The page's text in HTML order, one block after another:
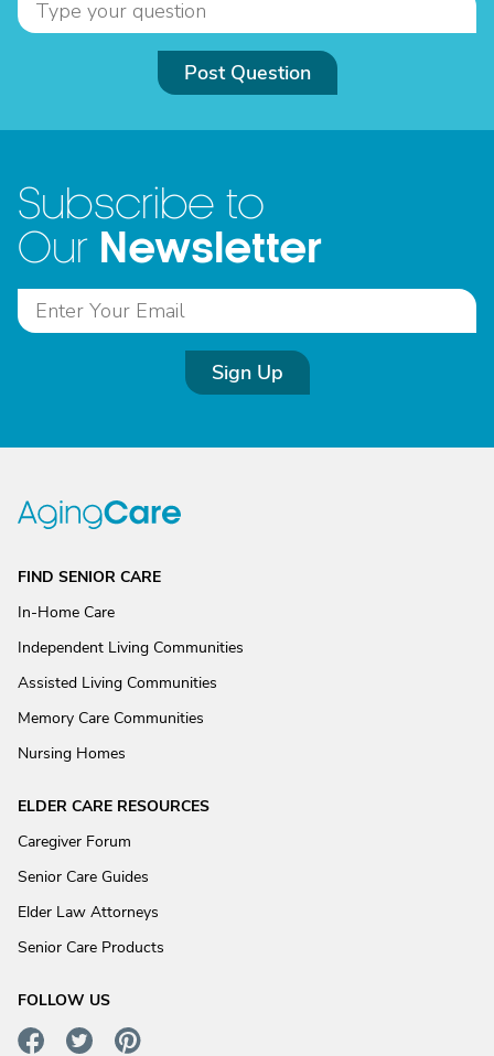
Post Question
Subscribe to
Our Newsletter
Sign Up
FIND SENIOR CARE
In-Home Care
Independent Living Communities
Assisted Living Communities
Memory Care Communities
Nursing Homes
ELDER CARE RESOURCES
Caregiver Forum
Senior Care Guides
Elder Law Attorneys
Senior Care Products
FOLLOW US